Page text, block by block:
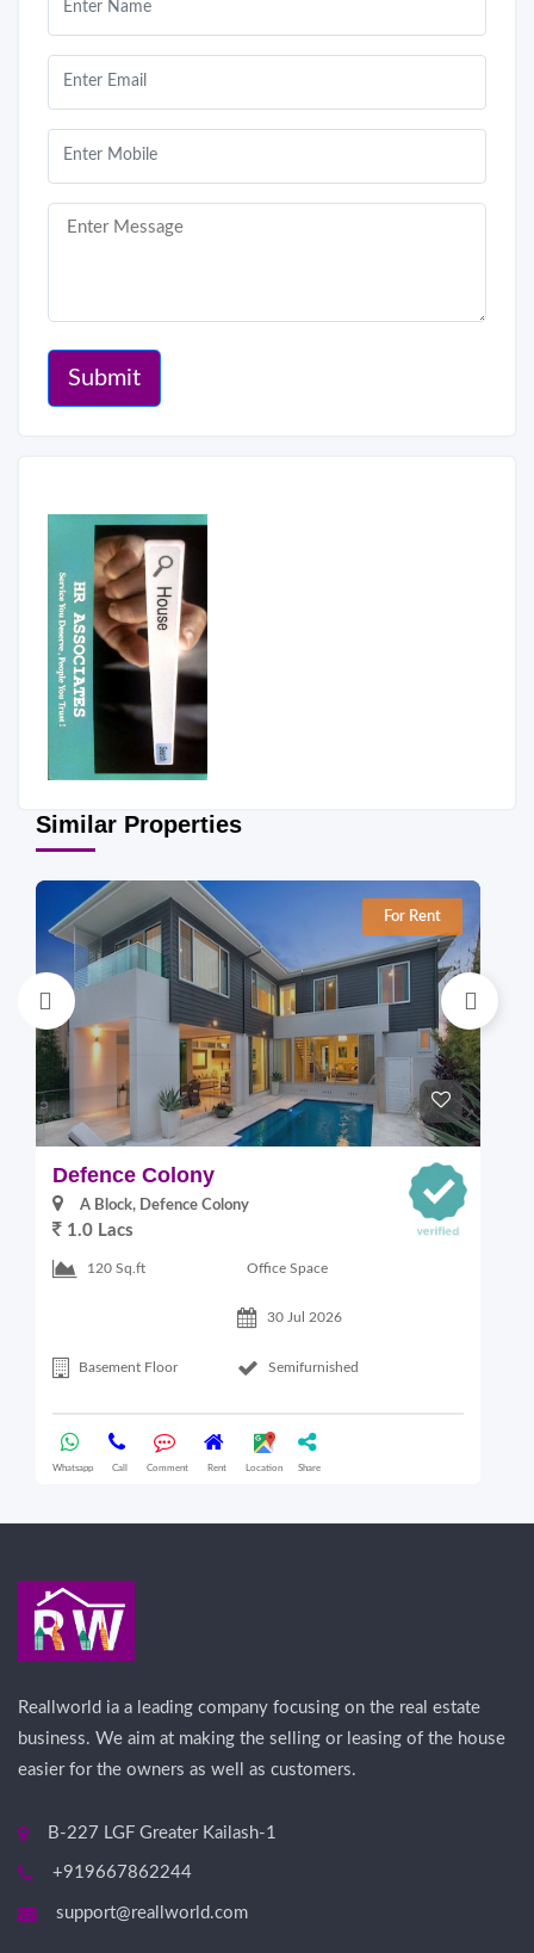
Submit
Similar Properties
For Rent
Defence Colony
A Block, Defence Colony
1.0 Lacs
120 Sq.ft Office Space
30 Jul 2026
Basement Floor Semifurnished
Whatsapp Call Comment Rent Location Share
Reallworld ia a leading company focusing on the real estate
business. We aim at making the selling or leasing of the house
easier for the owners as well as customers.
B-227 LGF Greater Kailash-1
+919667862244
support@reallworld.com